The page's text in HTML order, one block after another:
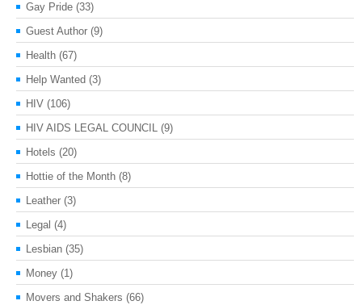
Gay Pride (33)
Guest Author (9)
Health (67)
Help Wanted (3)
HIV (106)
HIV AIDS LEGAL COUNCIL (9)
Hotels (20)
Hottie of the Month (8)
Leather (3)
Legal (4)
Lesbian (35)
Money (1)
Movers and Shakers (66)